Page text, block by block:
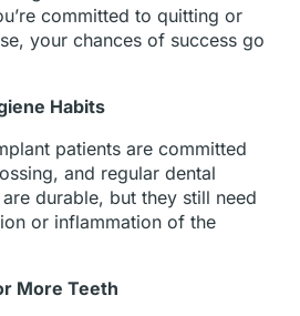
committed to quitting or
your chances of success go
Habits
patients are committed
and regular dental
durable, but they still need
or inflammation of the
More Teeth